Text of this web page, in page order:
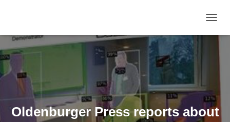
Oldenburger Press reports about